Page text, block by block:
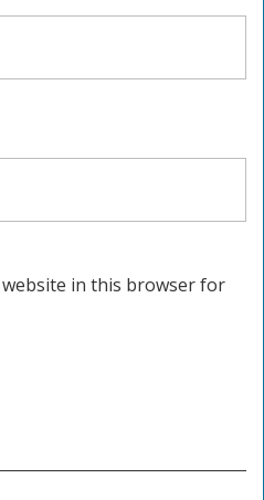
website in this browser for